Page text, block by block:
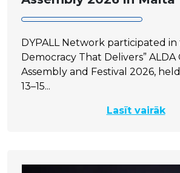
DYPALL Network participated in
Democracy That Delivers” ALDA
Assembly and Festival 2026,
13–15...
Lasīt vairāk